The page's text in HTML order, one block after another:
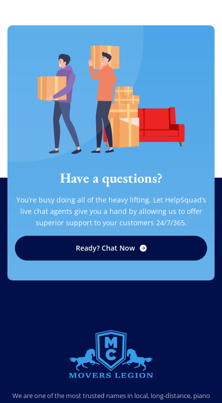
Have a questions?
You’re busy doing all of the heavy lifting. Let HelpSquad’s
live chat agents give you a hand by allowing us to offer
superior support to your customers 24/7/365.
Ready? Chat Now
MOVERS LEGION
We are one of the most trusted names in local, long-distance, piano